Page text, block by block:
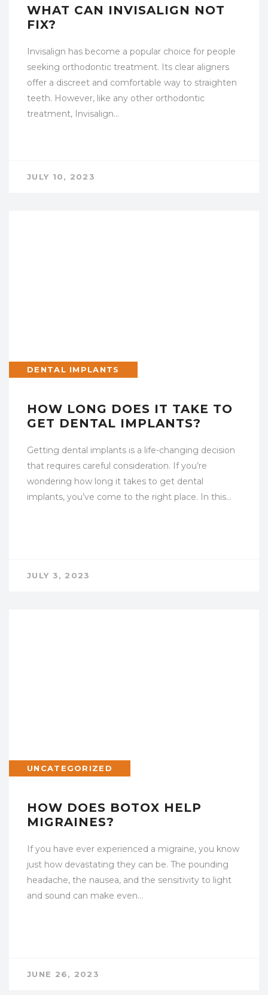
WHAT CAN INVISALIGN NOT
FIX?
Invisalign has become a popular choice for people
seeking orthodontic treatment. Its clear aligners
offer a discreet and comfortable way to straighten
teeth. However, like any other orthodontic
treatment, Invisalign…
JULY 10, 2023
DENTAL IMPLANTS
HOW LONG DOES IT TAKE TO
GET DENTAL IMPLANTS?
Getting dental implants is a life-changing decision
that requires careful consideration. If you’re
wondering how long it takes to get dental
implants, you’ve come to the right place. In this…
JULY 3, 2023
UNCATEGORIZED
HOW DOES BOTOX HELP
MIGRAINES?
If you have ever experienced a migraine, you know
just how devastating they can be. The pounding
headache, the nausea, and the sensitivity to light
and sound can make even…
JUNE 26, 2023